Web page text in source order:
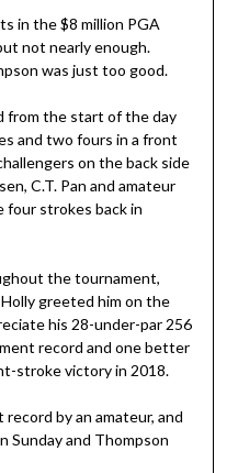
in the $8 million PGA
not nearly enough.
was just too good.
from the start of the day
and two fours in a front
on the back side
C.T. Pan and amateur
four strokes back in
the tournament,
greeted him on the
his 28-under-par 256
record and one better
stroke victory in 2018.
by an amateur, and
Sunday and Thompson